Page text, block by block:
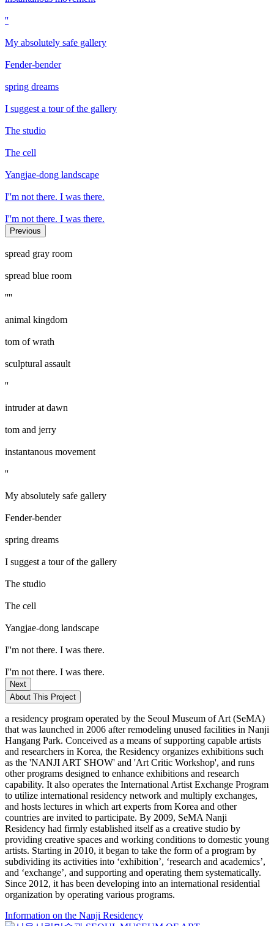
''
My absolutely safe gallery
Fender-bender
spring dreams
I suggest a tour of the gallery
The studio
The cell
Yangjae-dong landscape
I''m not there. I was there.
I''m not there. I was there.
Previous
spread gray room
spread blue room
''''
animal kingdom
tom of wrath
sculptural assault
''
intruder at dawn
tom and jerry
instantanous movement
''
My absolutely safe gallery
Fender-bender
spring dreams
I suggest a tour of the gallery
The studio
The cell
Yangjae-dong landscape
I''m not there. I was there.
I''m not there. I was there.
Next
About This Project
a residency program operated by the Seoul Museum of Art (SeMA)
that was launched in 2006 after remodeling unused facilities in Nanji
Hangang Park. Conceived as a means of supporting capable artists
and researchers in Korea, the Residency organizes exhibitions such
as the 'NANJI ART SHOW' and 'Art Critic Workshop', and runs
other programs designed to enhance exhibitions and research
capability. It also operates the International Artist Exchange Program
to utilize international residency network and multiply exchanges,
and hosts lectures in which art experts from Korea and other
countries are invited to participate. By 2009, SeMA Nanji
Residency had firmly established itself as a creative studio by
providing creative spaces and working conditions to domestic young
artists. Starting in 2010, it began to take the form of a program by
subdividing its activities into ‘exhibition’, ‘research and academics’,
and ‘exchange’, and supporting and operating them systematically.
Since 2012, it has been developing into an international residential
organization by operating various programs.
Information on the Nanji Residency